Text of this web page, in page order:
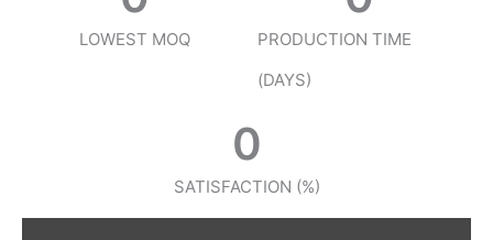
LOWEST MOQ
PRODUCTION TIME
(DAYS)
SATISFACTION (%)
0